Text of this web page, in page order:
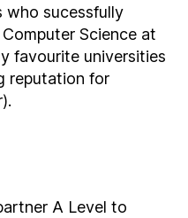
who sucessfully
Science at
favourite universities
reputation for
A Level to